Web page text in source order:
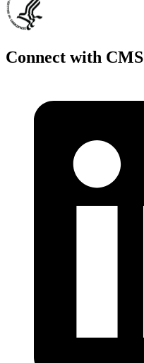
Connect with CMS